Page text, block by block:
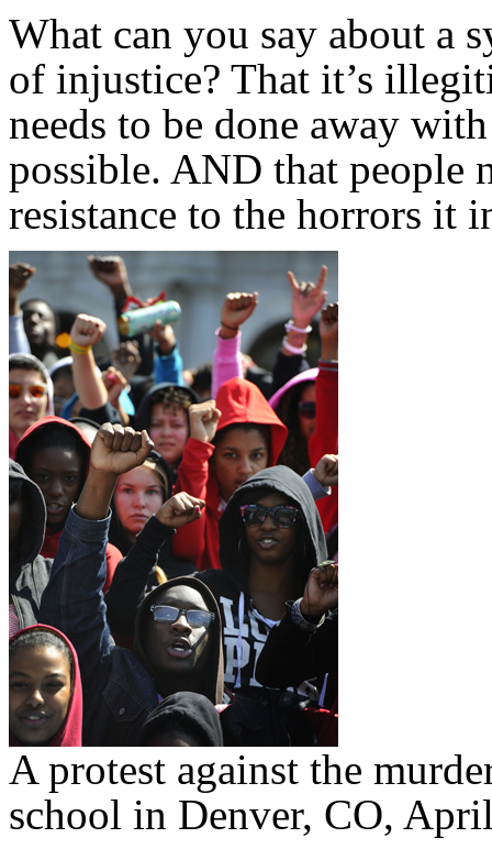
What can you say about a
of injustice? That it’s
needs to be done away
possible. AND that people
resistance to the horrors it
A protest against the
school in Denver, CO,